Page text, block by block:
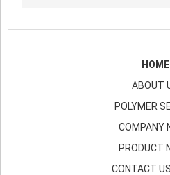
HOME
ABOUT
POLYMER
COMPANY
PRODUCT
CONTACT US